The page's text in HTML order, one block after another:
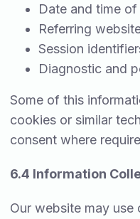
Date and time
Referring
Session
Diagnostic and
Some of this
cookies or similar
consent where
6.4 Information
Our website may use